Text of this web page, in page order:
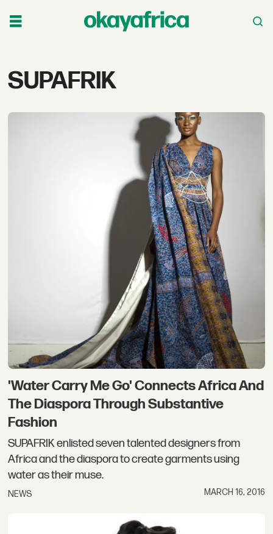
Tag:
SUPAFRIK
'Water Carry Me Go' Connects Africa And
The Diaspora Through Substantive
Fashion
SUPAFRIK enlisted seven talented designers from
Africa and the diaspora to create garments using
water as their muse.
NEWS MARCH 16, 2016